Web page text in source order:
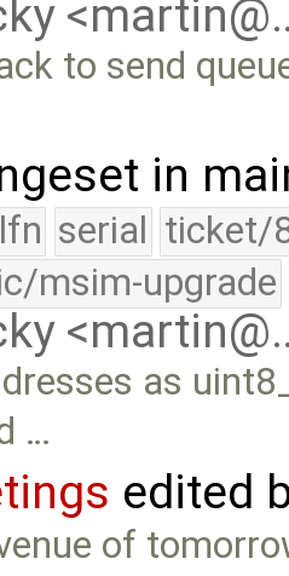
to send
in
lfn serial ticket/
msim-upgrade
as
…
edited
of